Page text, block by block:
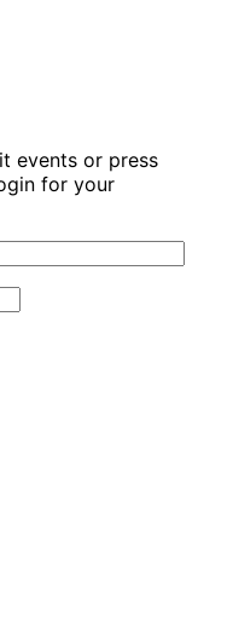
events or press
for your